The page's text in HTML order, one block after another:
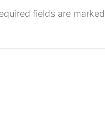
fields are marked